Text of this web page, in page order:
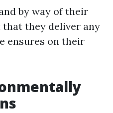
by way of their
that they deliver any
ensures on their